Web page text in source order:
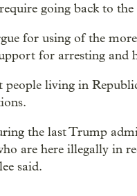
going back to
for using of the
for arresting and
people living in
the last Trump
are here illegally in
said.